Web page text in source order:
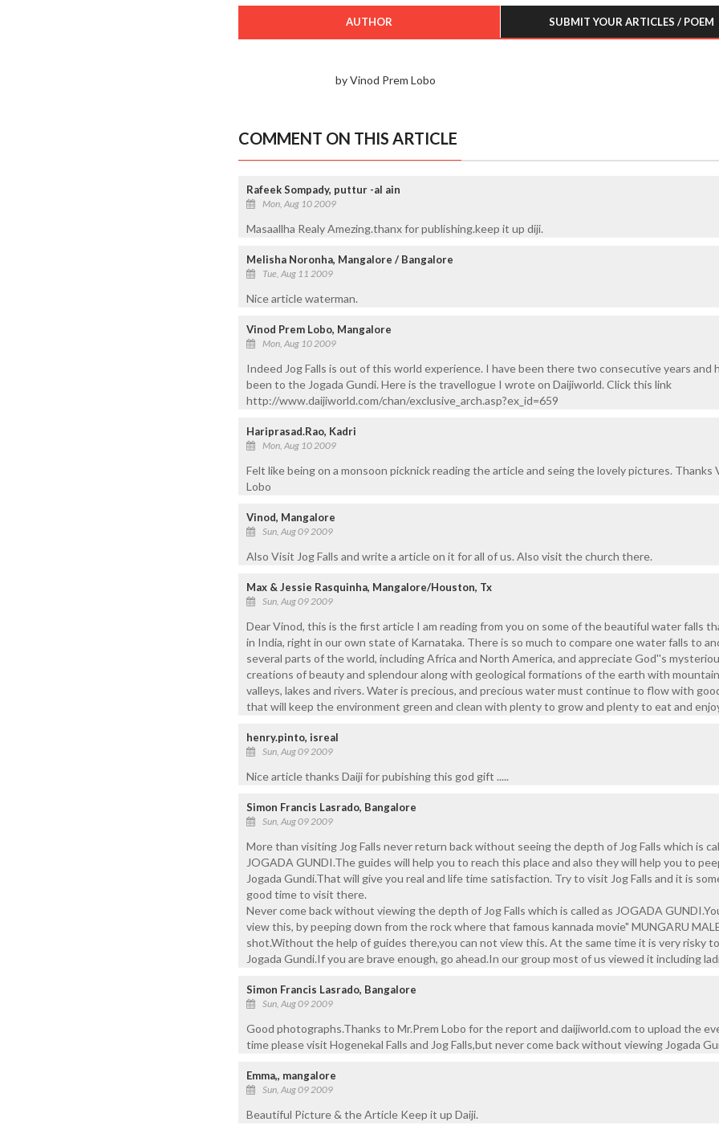
AUTHOR SUBMIT YOUR ARTICLES / POEM
by Vinod Prem Lobo
COMMENT ON THIS ARTICLE
Rafeek Sompady, puttur -al ain
Mon, Aug 10 2009
Masaallha Realy Amezing.thanx for publishing.keep it up diji.
Melisha Noronha, Mangalore / Bangalore
Tue, Aug 11 2009
Nice article waterman.
Vinod Prem Lobo, Mangalore
Mon, Aug 10 2009
Indeed Jog Falls is out of this world experience. I have been there two consecutive years and
been to the Jogada Gundi. Here is the travellogue I wrote on Daijiworld. Click this link
http://www.daijiworld.com/chan/exclusive_arch.asp?ex_id=659
Hariprasad.Rao, Kadri
Mon, Aug 10 2009
Felt like being on a monsoon picknick reading the article and seing the lovely pictures. Thanks
Lobo
Vinod, Mangalore
Sun, Aug 09 2009
Also Visit Jog Falls and write a article on it for all of us. Also visit the church there.
Max & Jessie Rasquinha, Mangalore/Houston, Tx
Sun, Aug 09 2009
Dear Vinod, this is the first article I am reading from you on some of the beautiful water falls
in India, right in our own state of Karnataka. There is so much to compare one water falls to
several parts of the world, including Africa and North America, and appreciate God''s
creations of beauty and splendour along with geological formations of the earth with
valleys, lakes and rivers. Water is precious, and precious water must continue to flow with
that will keep the environment green and clean with plenty to grow and plenty to eat and
henry.pinto, isreal
Sun, Aug 09 2009
Nice article thanks Daiji for pubishing this god gift .....
Simon Francis Lasrado, Bangalore
Sun, Aug 09 2009
More than visiting Jog Falls never return back without seeing the depth of Jog Falls which is
JOGADA GUNDI.The guides will help you to reach this place and also they will help you to
Jogada Gundi.That will give you real and life time satisfaction. Try to visit Jog Falls and it is
good time to visit there.
Never come back without viewing the depth of Jog Falls which is called as JOGADA
view this, by peeping down from the rock where that famous kannada movie" MUNGARU
shot.Without the help of guides there,you can not view this. At the same time it is very risky
Jogada Gundi.If you are brave enough, go ahead.In our group most of us viewed it including
Simon Francis Lasrado, Bangalore
Sun, Aug 09 2009
Good photographs.Thanks to Mr.Prem Lobo for the report and daijiworld.com to upload the
time please visit Hogenekal Falls and Jog Falls,but never come back without viewing Jogada
Emma,, mangalore
Sun, Aug 09 2009
Beautiful Picture & the Article Keep it up Daiji.